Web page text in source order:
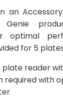
an
optimal
for 5
plate reader
required with